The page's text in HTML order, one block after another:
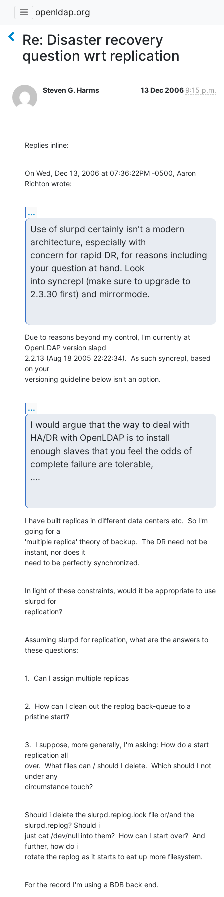
openldap.org
Re: Disaster recovery
question wrt replication
Steven G. Harms 13 Dec 2006 9:15 p.m.
Replies inline:
On Wed, Dec 13, 2006 at 07:36:22PM -0500, Aaron
Richton wrote:
...
Use of slurpd certainly isn't a modern
architecture, especially with
concern for rapid DR, for reasons including
your question at hand. Look
into syncrepl (make sure to upgrade to
2.3.30 first) and mirrormode.
Due to reasons beyond my control, I'm currently at
OpenLDAP version slapd
2.2.13 (Aug 18 2005 22:22:34).  As such syncrepl, based
on your
versioning guideline below isn't an option.
...
I would argue that the way to deal with
HA/DR with OpenLDAP is to install
enough slaves that you feel the odds of
complete failure are tolerable,
....
I have built replicas in different data centers etc.  So I'm
going for a
'multiple replica' theory of backup.  The DR need not be
instant, nor does it
need to be perfectly synchronized.
In light of these constraints, would it be appropriate to use
slurpd for
replication?
Assuming slurpd for replication, what are the answers to
these questions:
1.  Can I assign multiple replicas
2.  How can I clean out the replog back-queue to a
pristine start?
3.  I suppose, more generally, I'm asking: How do a start
replication all
over.  What files can / should I delete.  Which should I not
under any
circumstance touch?
Should i delete the slurpd.replog.lock file or/and the
slurpd.replog? Should i
just cat /dev/null into them?  How can I start over?  And
further, how do i
rotate the replog as it starts to eat up more filesystem.
For the record I'm using a BDB back end.